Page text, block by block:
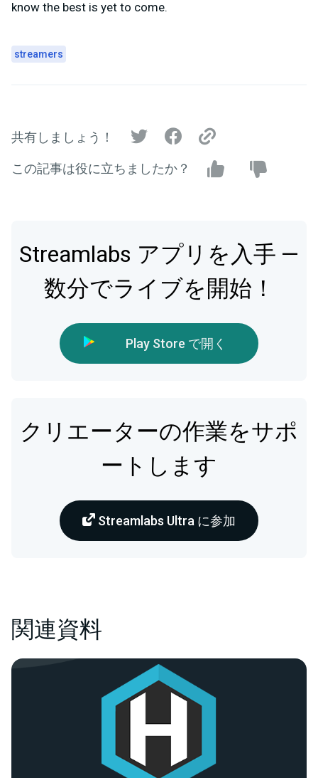
know the best is yet to come.
streamers
共有しましょう！
この記事は役に立ちましたか？
Streamlabs アプリを入手 —
数分でライブを開始！
Play Store で開く
クリエーターの作業をサポ
ートします
Streamlabs Ultra に参加
関連資料